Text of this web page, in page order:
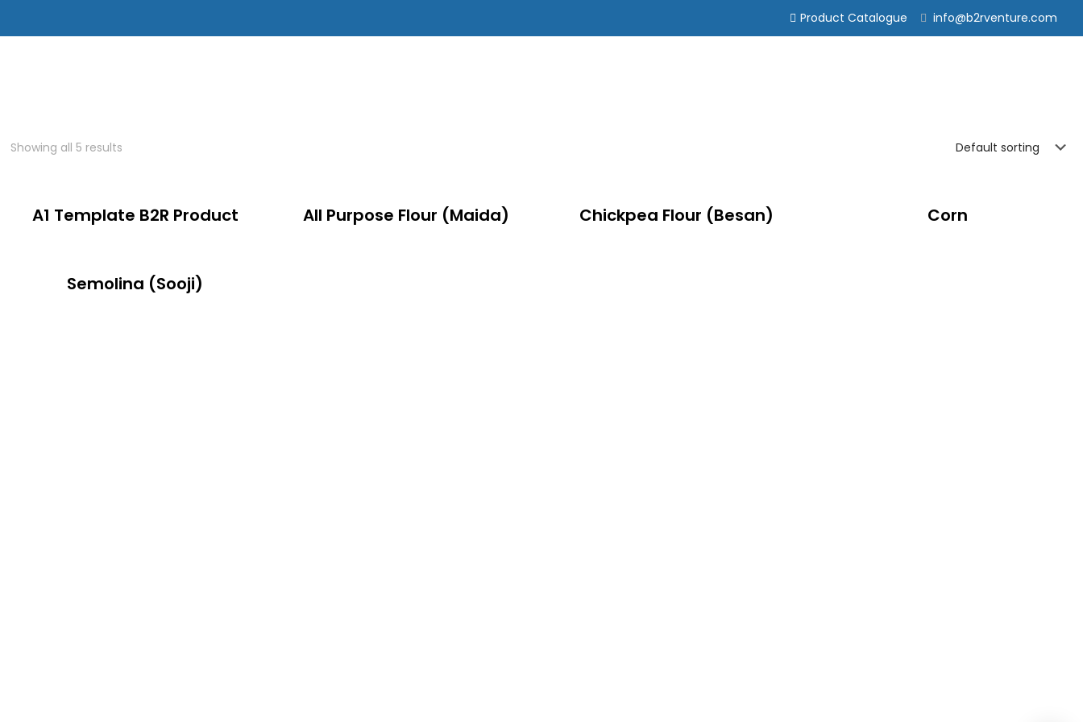
Product Catalogue info@b2rventure.com
Showing all 5 results
A1 Template B2R Product All Purpose Flour (Maida) Chickpea Flour (Besan) Corn
Semolina (Sooji)